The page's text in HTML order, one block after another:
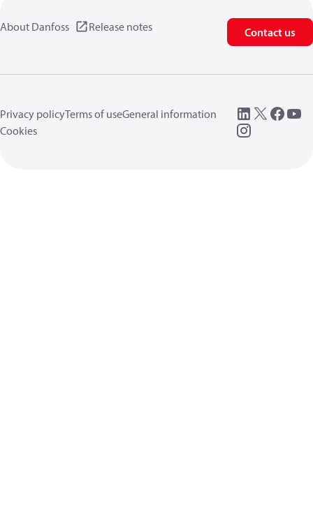
About Danfoss Release notes Contact us
Privacy policyTerms of useGeneral information
Cookies